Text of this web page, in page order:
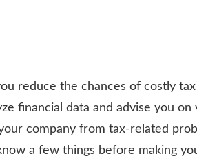
reduce the chances of costly tax
financial data and advise you on
company from tax-related
a few things before making